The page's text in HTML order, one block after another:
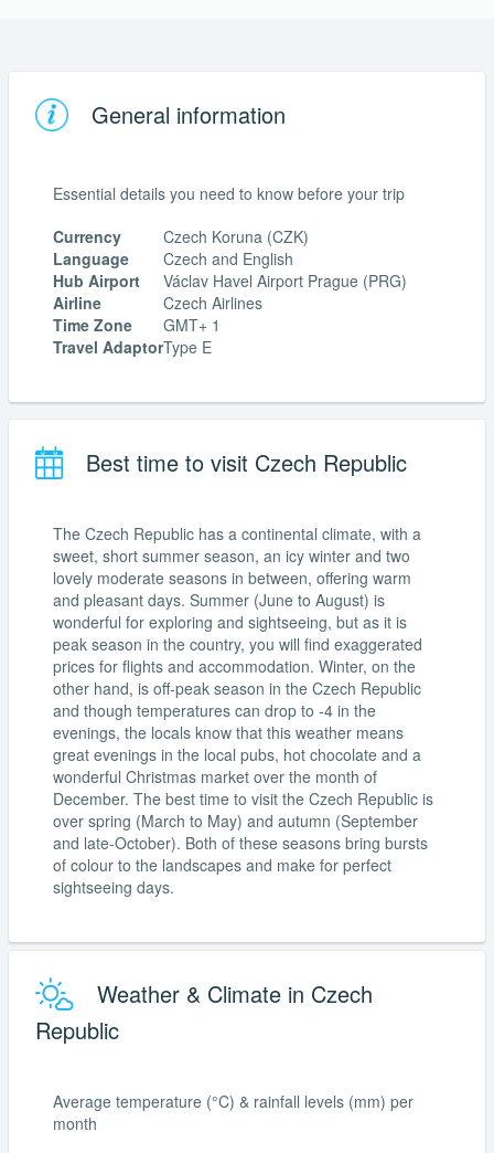
General information
Essential details you need to know before your trip
Currency
Czech Koruna (CZK)
Language
Czech and English
Hub Airport
Václav Havel Airport Prague (PRG)
Airline
Czech Airlines
Time Zone
GMT+ 1
Travel AdaptorType E
Best time to visit Czech Republic
The Czech Republic has a continental climate, with a
sweet, short summer season, an icy winter and two
lovely moderate seasons in between, offering warm
and pleasant days. Summer (June to August) is
wonderful for exploring and sightseeing, but as it is
peak season in the country, you will find exaggerated
prices for flights and accommodation. Winter, on the
other hand, is off-peak season in the Czech Republic
and though temperatures can drop to -4 in the
evenings, the locals know that this weather means
great evenings in the local pubs, hot chocolate and a
wonderful Christmas market over the month of
December. The best time to visit the Czech Republic is
over spring (March to May) and autumn (September
and late-October). Both of these seasons bring bursts
of colour to the landscapes and make for perfect
sightseeing days.
Weather & Climate in Czech
Republic
Average temperature (°C) & rainfall levels (mm) per
month